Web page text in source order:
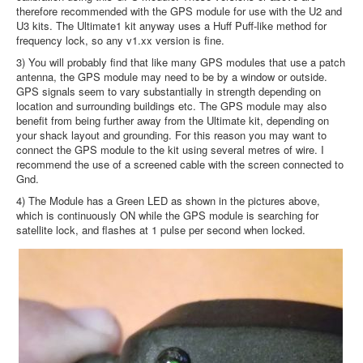
therefore recommended with the GPS module for use with the U2 and
U3 kits. The Ultimate1 kit anyway uses a Huff Puff-like method for
frequency lock, so any v1.xx version is fine.
3) You will probably find that like many GPS modules that use a patch
antenna, the GPS module may need to be by a window or outside.
GPS signals seem to vary substantially in strength depending on
location and surrounding buildings etc. The GPS module may also
benefit from being further away from the Ultimate kit, depending on
your shack layout and grounding. For this reason you may want to
connect the GPS module to the kit using several metres of wire. I
recommend the use of a screened cable with the screen connected to
Gnd.
4) The Module has a Green LED as shown in the pictures above,
which is continuously ON while the GPS module is searching for
satellite lock, and flashes at 1 pulse per second when locked.